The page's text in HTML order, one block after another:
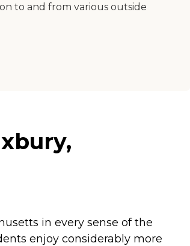
to and from various outside
in every sense of the
enjoy considerably more